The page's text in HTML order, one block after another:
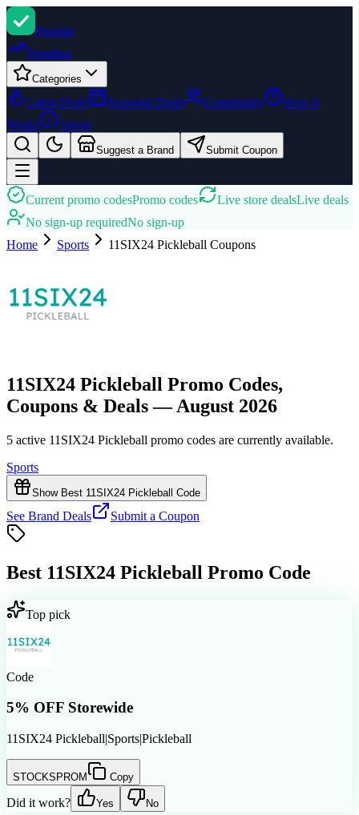
Promizi
Trending
Categories
Latest Deals Seasonal Deals Community
How It
Works
About
Suggest a Brand Submit Coupon
Current promo codesPromo codes Live store dealsLive deals
No sign-up requiredNo sign-up
Home
Sports 11SIX24 Pickleball Coupons
11SIX24 Pickleball Promo Codes,
Coupons & Deals — August 2026
5 active 11SIX24 Pickleball promo codes are currently available.
Sports
Show Best 11SIX24 Pickleball Code
See Brand Deals Submit a Coupon
Best 11SIX24 Pickleball Promo Code
Top pick
Code
5% OFF Storewide
11SIX24 Pickleball|Sports|Pickleball
STOCKSPROM Copy
Did it work? Yes No